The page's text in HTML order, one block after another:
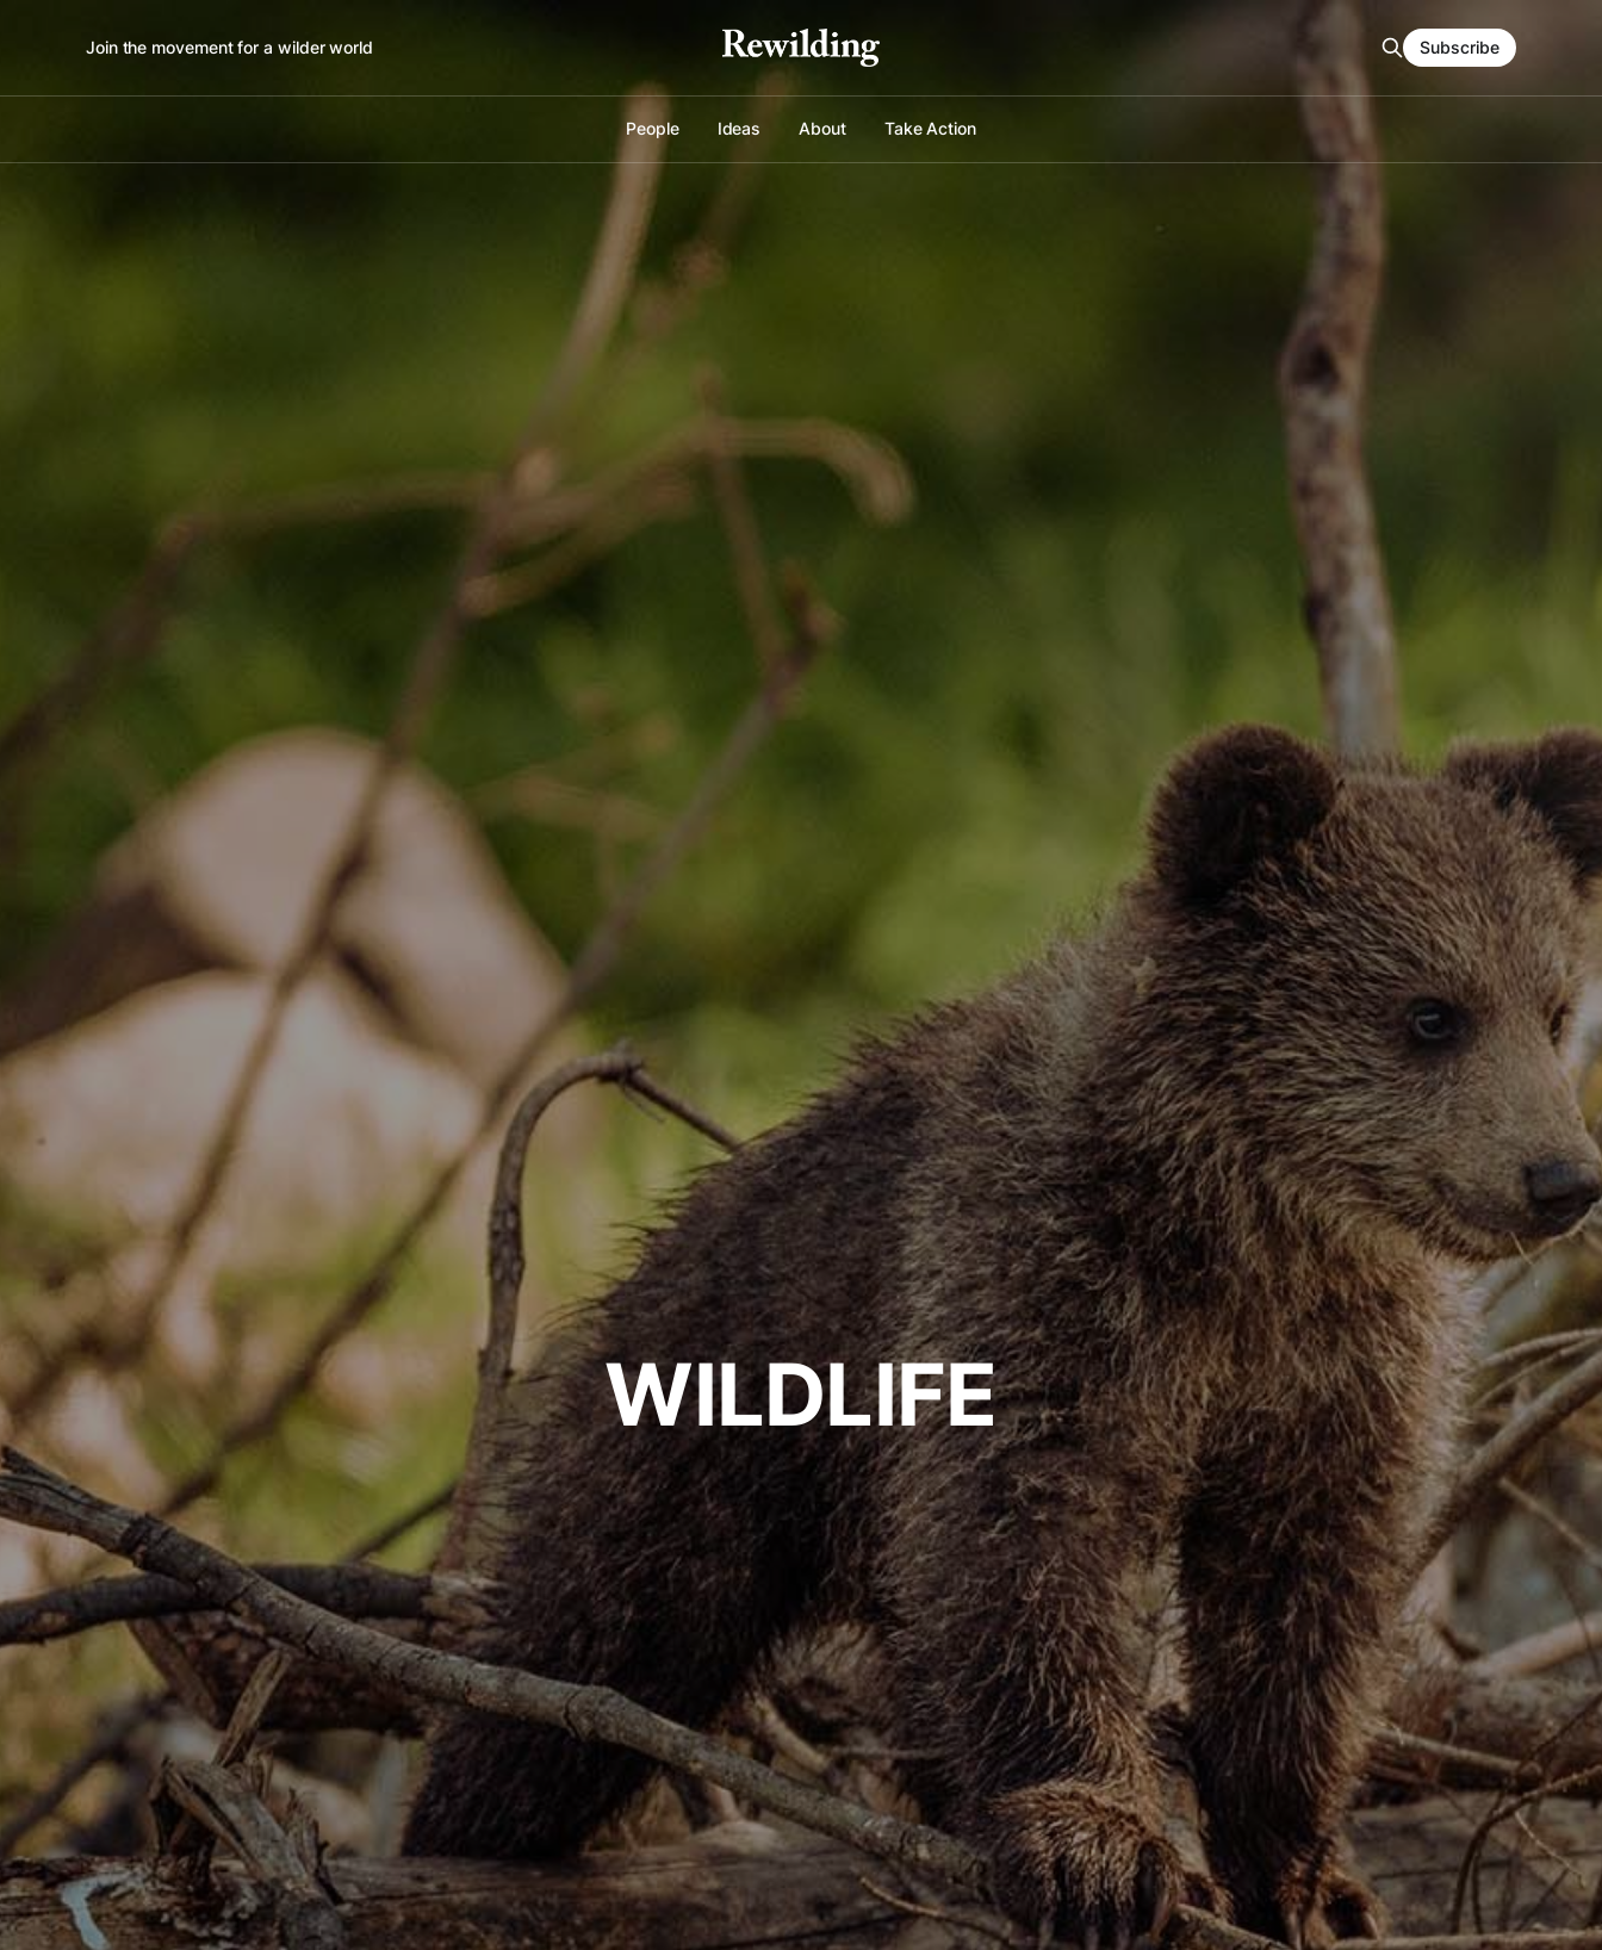
Join the movement for a wilder world
People Ideas About Take Action
Subscribe
WILDLIFE